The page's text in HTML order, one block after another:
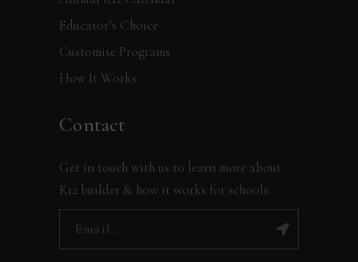
Educator’s Choice
Customise Programs
How It Works
Contact
Get in touch with us to learn more about
K12 builder & how it works for schools.